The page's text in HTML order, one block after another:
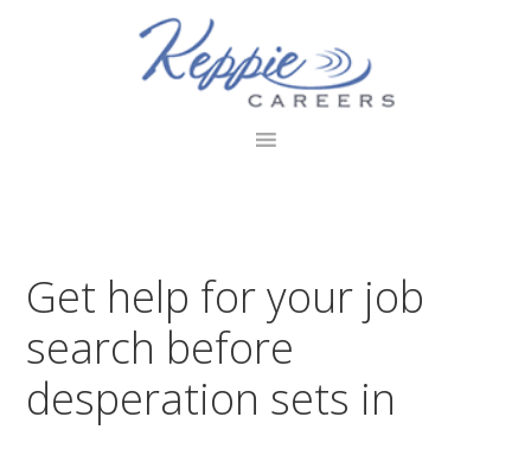
Get help for your job
search before
desperation sets in